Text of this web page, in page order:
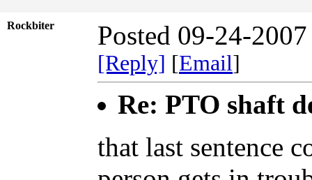
Rockbiter Posted 09-24-
[Reply] [Email]
Re: PTO shaft
that last sentence